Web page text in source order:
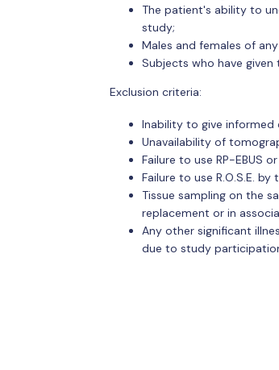
The patient's ability to
study;
Males and females of
Subjects who have
Exclusion criteria:
Inability to give
Unavailability of
Failure to use RP-EBUS
Failure to use R.O.S.E.
Tissue sampling on the
replacement or in
Any other significant
due to study